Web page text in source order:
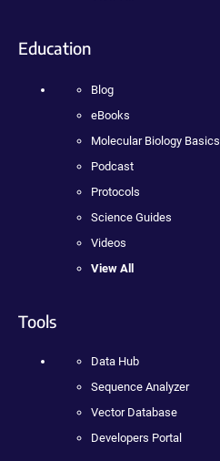
Education
Blog
eBooks
Molecular Biology Basics
Podcast
Protocols
Science Guides
Videos
View All
Tools
Data Hub
Sequence Analyzer
Vector Database
Developers Portal